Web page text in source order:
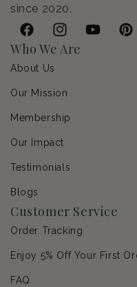
since 2020.
FacebookInstagramYouTube
Who We Are
About Us
Our Mission
Membership
Our Impact
Testimonials
Blogs
Customer Service
Order Tracking
Enjoy 5% Off Your First
FAQ